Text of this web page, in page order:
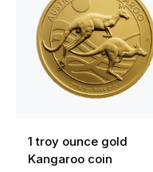
1 troy ounce gold
Kangaroo coin